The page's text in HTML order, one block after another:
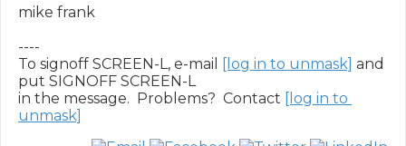
mike frank
----
To signoff SCREEN-L, e-mail
[log in to unmask] and
put SIGNOFF SCREEN-L
in the message.  Problems?  Contact [log in to
unmask]